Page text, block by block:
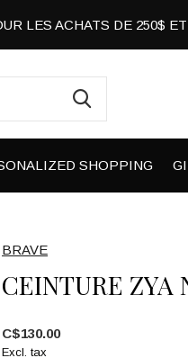
SHOPPING
LES ACHATS DE 250$
BRAVE
CEINTURE ZYA
C$130.00
Excl. tax